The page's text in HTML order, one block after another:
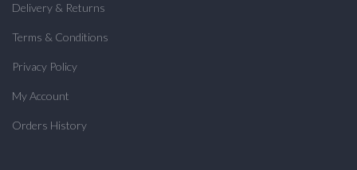
Delivery & Returns
Terms & Conditions
Privacy Policy
My Account
Orders History